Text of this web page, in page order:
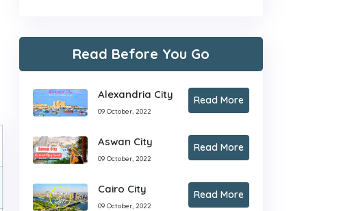
Read Before You Go
Alexandria City
09 October, 2022
Read More
Aswan City
09 October, 2022
Read More
Cairo City
09 October, 2022
Read More